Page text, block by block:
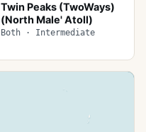
Twin Peaks (TwoWays)
(North Male' Atoll)
Both · Intermediate